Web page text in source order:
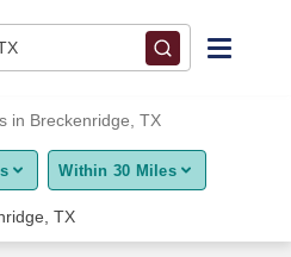
in Breckenridge, TX
Within 30 Miles
TX